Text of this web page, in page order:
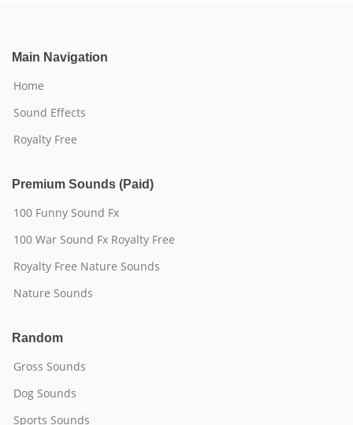
Main Navigation
Home
Sound Effects
Royalty Free
Premium Sounds (Paid)
100 Funny Sound Fx
100 War Sound Fx Royalty Free
Royalty Free Nature Sounds
Nature Sounds
Random
Gross Sounds
Dog Sounds
Sports Sounds